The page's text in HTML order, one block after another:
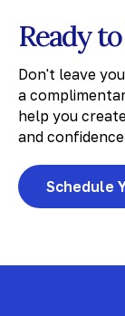
Ready
Don't leave
a
help you
and confidence.
Schedule